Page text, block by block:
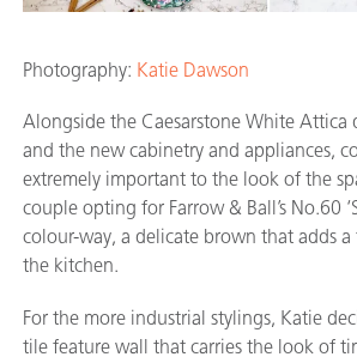
Photography: Katie Dawson
Alongside the Caesarstone White Attica
and the new cabinetry and appliances,
extremely important to the look of the
couple opting for Farrow & Ball’s No.60
colour-way, a delicate brown that adds
the kitchen.
For the more industrial stylings, Katie
tile feature wall that carries the look of